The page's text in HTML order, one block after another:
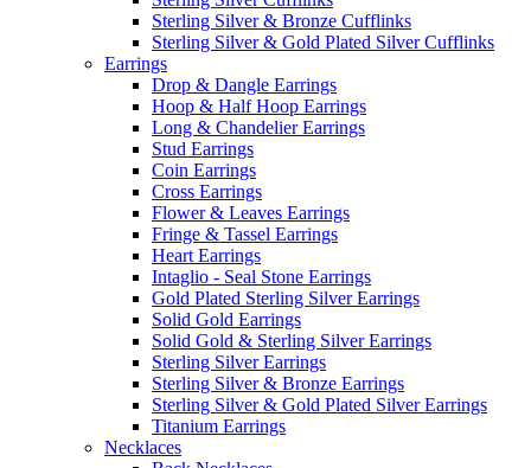
Sterling Silver & Bronze Cufflinks
Sterling Silver & Gold Plated Silver Cufflinks
Earrings
Drop & Dangle Earrings
Hoop & Half Hoop Earrings
Long & Chandelier Earrings
Stud Earrings
Coin Earrings
Cross Earrings
Flower & Leaves Earrings
Fringe & Tassel Earrings
Heart Earrings
Intaglio - Seal Stone Earrings
Gold Plated Sterling Silver Earrings
Solid Gold Earrings
Solid Gold & Sterling Silver Earrings
Sterling Silver Earrings
Sterling Silver & Bronze Earrings
Sterling Silver & Gold Plated Silver Earrings
Titanium Earrings
Necklaces